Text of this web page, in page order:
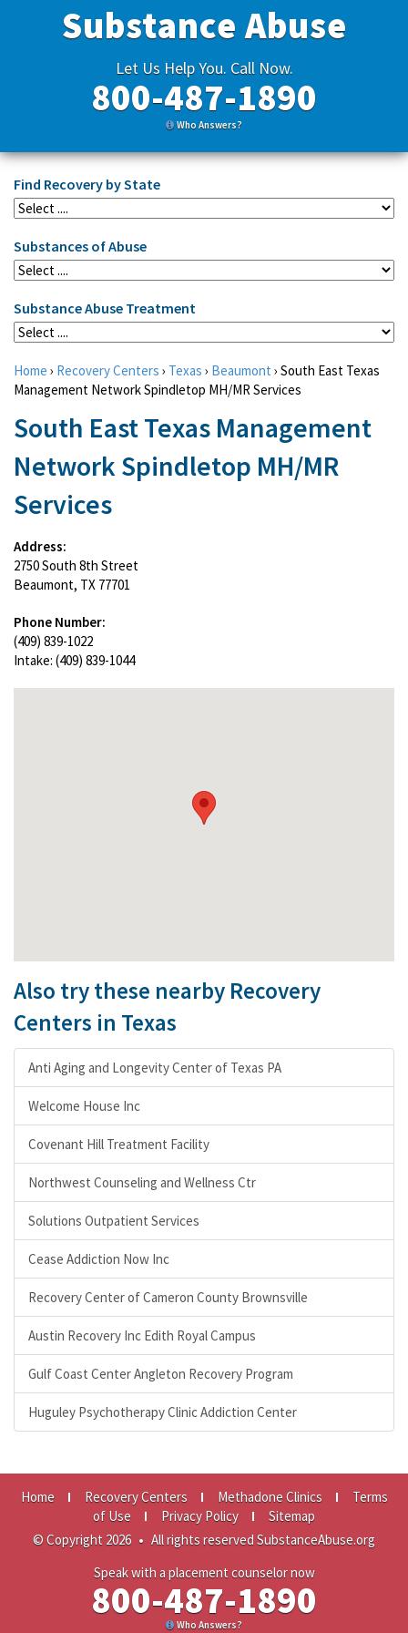
Substance Abuse
Let Us Help You. Call Now.
800-487-1890
Who Answers?
Find Recovery by State
Substances of Abuse
Substance Abuse Treatment
Home › Recovery Centers › Texas › Beaumont › South East Texas
Management Network Spindletop MH/MR Services
South East Texas Management
Network Spindletop MH/MR
Services
Address:
2750 South 8th Street
Beaumont, TX 77701
Phone Number:
(409) 839-1022
Intake: (409) 839-1044
Also try these nearby Recovery
Centers in Texas
Anti Aging and Longevity Center of Texas PA
Welcome House Inc
Covenant Hill Treatment Facility
Northwest Counseling and Wellness Ctr
Solutions Outpatient Services
Cease Addiction Now Inc
Recovery Center of Cameron County Brownsville
Austin Recovery Inc Edith Royal Campus
Gulf Coast Center Angleton Recovery Program
Huguley Psychotherapy Clinic Addiction Center
Home Recovery Centers Methadone Clinics
Terms
of Use
Privacy Policy
Sitemap
© Copyright 2026 • All rights reserved SubstanceAbuse.org
Speak with a placement counselor now
800-487-1890
Who Answers?